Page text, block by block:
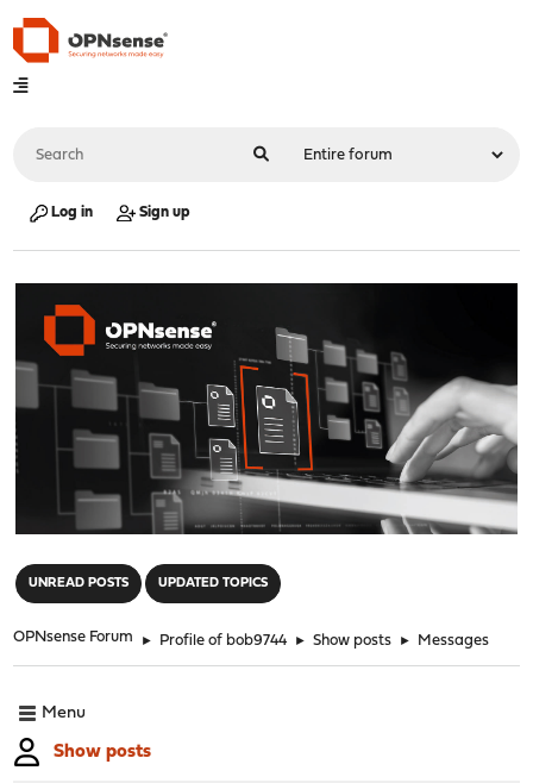
Log in Sign up
UNREAD POSTS UPDATED TOPICS
OPNsense Forum ► Profile of bob9744 ► Show posts ► Messages
Menu
Show posts